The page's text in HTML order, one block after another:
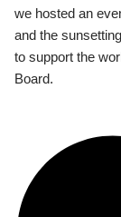
we hosted an
and the
to support the
Board.